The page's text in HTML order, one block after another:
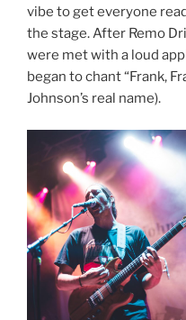
vibe to get everyone
the stage. After Remo
were met with a loud
began to chant “Frank,
Johnson’s real name).